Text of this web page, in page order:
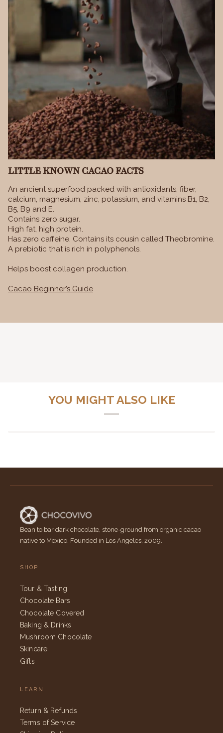
LITTLE KNOWN CACAO FACTS
An ancient superfood packed with antioxidants, fiber,
calcium, magnesium, zinc, potassium, and vitamins B1, B2,
B5, B9 and E.
Contains zero sugar.
High fat, high protein.
Has zero caffeine. Contains its cousin called Theobromine.
A prebiotic that is rich in polyphenols.
Helps boost collagen production.
Cacao Beginner’s Guide
YOU MIGHT ALSO LIKE
Bean to bar dark chocolate, stone-ground from organic cacao
native to Mexico. Founded in Los Angeles, 2009.
SHOP
Tour & Tasting
Chocolate Bars
Chocolate Covered
Baking & Drinks
Mushroom Chocolate
Skincare
Gifts
LEARN
Return & Refunds
Terms of Service